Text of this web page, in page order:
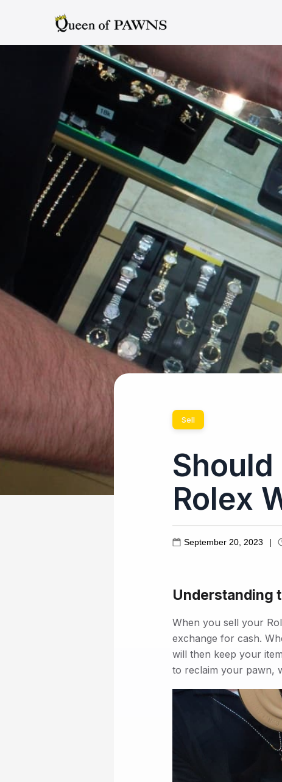
Sell
Should
Rolex
September 20, 2023 |
Understanding
When you sell your
exchange for cash.
will then keep your
to reclaim your pawn,